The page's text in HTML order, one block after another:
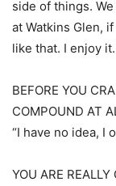
side of things.
at Watkins Glen,
like that. I enjoy
BEFORE YOU
COMPOUND AT
“I have no idea, I
YOU ARE